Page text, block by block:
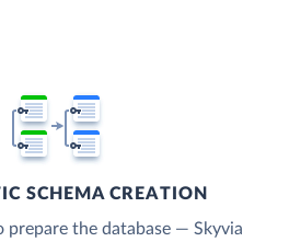
SCHEMA CREATION
prepare the database — Skyvia